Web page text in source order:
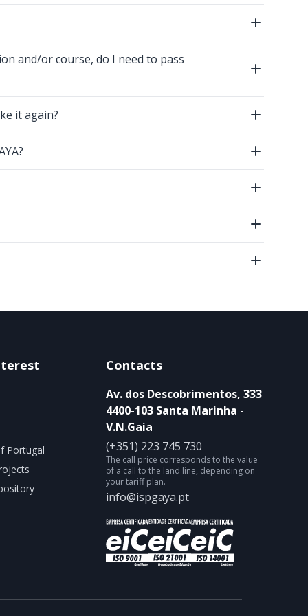
Open
and/or course, do I need to pass
Open
it again? Open
Open
Open
Open
Open
Portugal
Contacts
Av. dos Descobrimentos, 333
4400-103 Santa Marinha -
V.N.Gaia
(+351) 223 745 730
The call price corresponds to the value
of a call to the land line, depending on
your tariff plan.
info@ispgaya.pt